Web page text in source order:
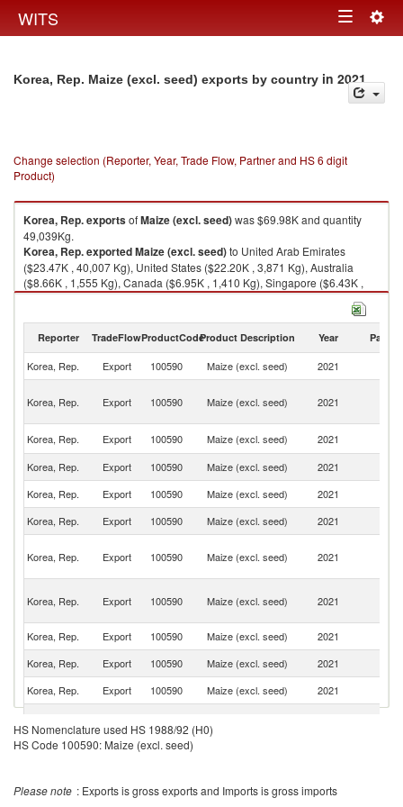
WITS Toggle
Korea, Rep. Maize (excl. seed) exports by country in 2021
Change selection (Reporter, Year, Trade Flow, Partner and HS 6 digit
Product)
Korea, Rep.exportsofMaize (excl. seed)was $69.98K and quantity
49,039Kg.
Korea, Rep.exportedMaize (excl. seed)to United Arab Emirates
($23.47K , 40,007 Kg), United States ($22.20K , 3,871 Kg), Australia
($8.66K , 1,555 Kg), Canada ($6.95K , 1,410 Kg), Singapore ($6.43K ,
1,914 Kg).
Reporter TradeFlowProductCodeProduct Description Year Partner
Korea, Rep. Export 100590 Maize (excl. seed) 2021
Korea, Rep. Export 100590 Maize (excl. seed) 2021
Korea, Rep.
Export 100590 Maize (excl. seed) 2021
Korea, Rep.
Export 100590 Maize (excl. seed) 2021
Korea, Rep.
Export 100590 Maize (excl. seed) 2021
Korea, Rep.
Export 100590 Maize (excl. seed) 2021
Korea, Rep. Export 100590 Maize (excl. seed) 2021
Korea, Rep. Export 100590 Maize (excl. seed) 2021
Korea, Rep.
Export 100590 Maize (excl. seed) 2021
Korea, Rep.
Export 100590 Maize (excl. seed) 2021
Korea, Rep.
Export 100590 Maize (excl. seed) 2021
HS Nomenclature used HS 1988/92 (H0)
HS Code 100590: Maize (excl. seed)
Please note : Exports is gross exports and Imports is gross imports